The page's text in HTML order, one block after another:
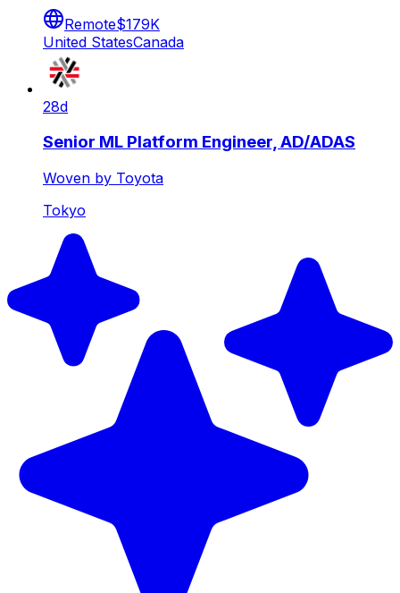
Remote$179K
United StatesCanada
28d
Senior ML Platform Engineer, AD/ADAS
Woven by Toyota
Tokyo